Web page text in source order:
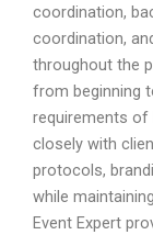
coordination,
coordination,
throughout the
from beginning
requirements of
closely with
protocols,
while
Event Expert